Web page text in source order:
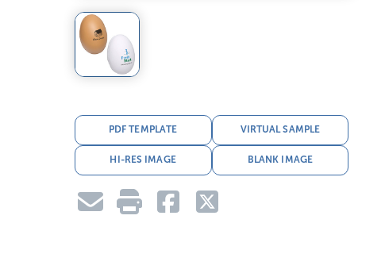
PDF TEMPLATE VIRTUAL SAMPLE
HI-RES IMAGE BLANK IMAGE